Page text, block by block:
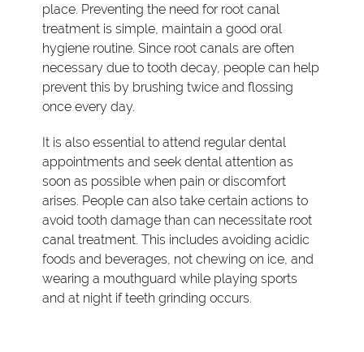
place. Preventing the need for root canal
treatment is simple, maintain a good oral
hygiene routine. Since root canals are often
necessary due to tooth decay, people can help
prevent this by brushing twice and flossing
once every day.
It is also essential to attend regular dental
appointments and seek dental attention as
soon as possible when pain or discomfort
arises. People can also take certain actions to
avoid tooth damage than can necessitate root
canal treatment. This includes avoiding acidic
foods and beverages, not chewing on ice, and
wearing a mouthguard while playing sports
and at night if teeth grinding occurs.